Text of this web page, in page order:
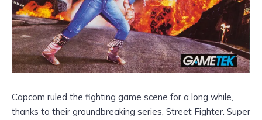
Capcom ruled the fighting game scene for a long while,
thanks to their groundbreaking series, Street Fighter. Super